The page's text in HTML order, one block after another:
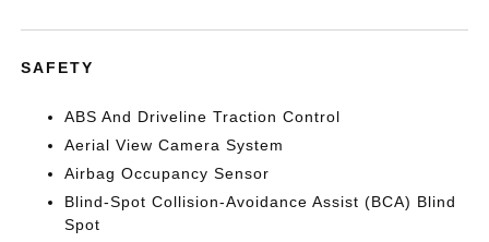
SAFETY
ABS And Driveline Traction Control
Aerial View Camera System
Airbag Occupancy Sensor
Blind-Spot Collision-Avoidance Assist (BCA) Blind
Spot